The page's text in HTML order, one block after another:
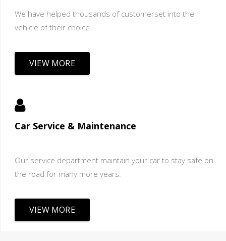
We have helped thousands of customerset into the
vehicle of their choice.
VIEW MORE
Car Service & Maintenance
Our service department maintain your car to stay safe on
the road for many more years.
VIEW MORE